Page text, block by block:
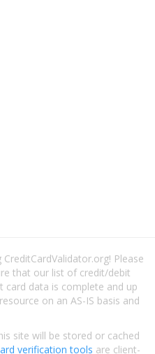
Please
that our list of credit/debit
card data is complete and up
on an AS-IS basis and
site will be stored or cached
verification tools are client-